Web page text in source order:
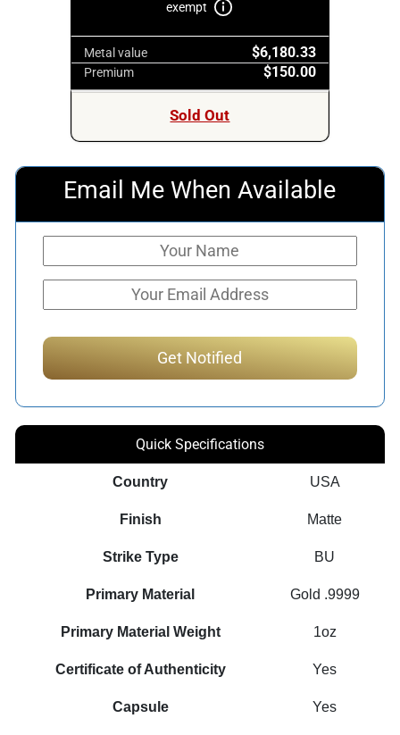
exempt
Metal value $6,180.33
Premium $150.00
Sold Out
Email Me When Available
Quick Specifications
Country USA
Finish Matte
Strike Type BU
Primary Material Gold .9999
Primary Material Weight 1oz
Certificate of Authenticity Yes
Capsule Yes